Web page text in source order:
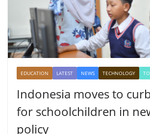
EDUCATION LATEST NEWS TECHNOLOGY
Indonesia moves to
for schoolchildren in
policy